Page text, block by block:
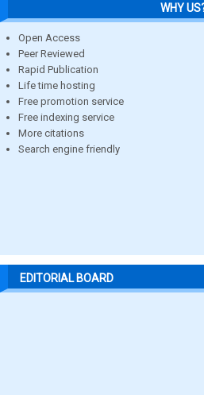
WHY
Open Access
Peer Reviewed
Rapid Publication
Life time hosting
Free promotion service
Free indexing service
More citations
Search engine friendly
EDITORIAL BOARD